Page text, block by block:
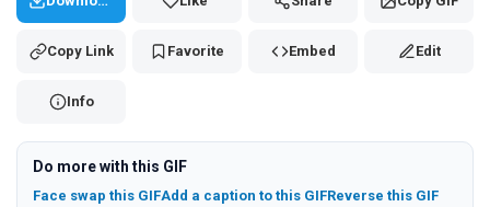
Copy Link Favorite Embed Edit
Info
Do more with this GIF
Face swap this GIFAdd a caption to this GIFReverse this GIF